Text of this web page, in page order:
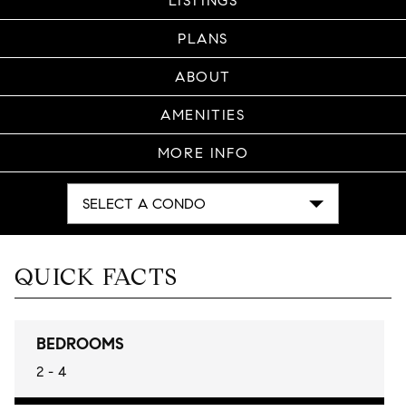
PLANS
ABOUT
AMENITIES
MORE INFO
SELECT A CONDO
QUICK FACTS
BEDROOMS
2 - 4